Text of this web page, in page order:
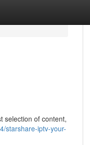
selection of content,
starshare-iptv-your-